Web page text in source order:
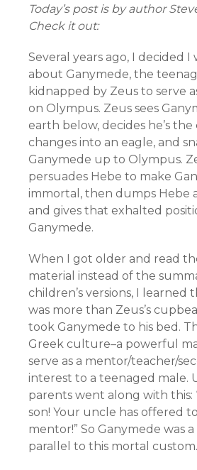
Today’s post is by author
Check it out:
Several years ago, I decided
about Ganymede, the
kidnapped by Zeus to serve
on Olympus. Zeus sees
earth below, decides he’s
changes into an eagle, and
Ganymede up to Olympus.
persuades Hebe to make
immortal, then dumps Hebe
and gives that exhalted
Ganymede.
When I got older and read
material instead of the
children’s versions, I learned
was more than Zeus’s
took Ganymede to his bed.
Greek culture–a powerful
serve as a mentor/teacher/
interest to a teenaged male.
parents went along with this:
son! Your uncle has offered
mentor!” So Ganymede was
parallel to this mortal custom.